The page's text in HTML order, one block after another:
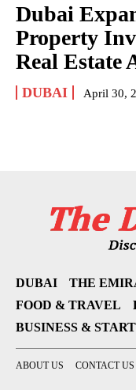
Dubai
Property
Real Estate
DUBAI April 30,
DUBAI THE
FOOD & TRAVEL
BUSINESS &
ABOUT US CONTACT US